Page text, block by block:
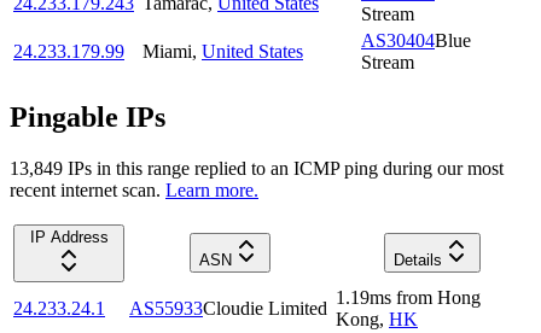
Stream
24.233.179.99
Miami, United States
AS30404Blue
Stream
Pingable IPs
13,849 IPs in this range replied to an ICMP ping during our most
recent internet scan. Learn more.
IP Address
ASN
Details
24.233.24.1 AS55933Cloudie Limited
1.19ms from Hong
Kong, HK